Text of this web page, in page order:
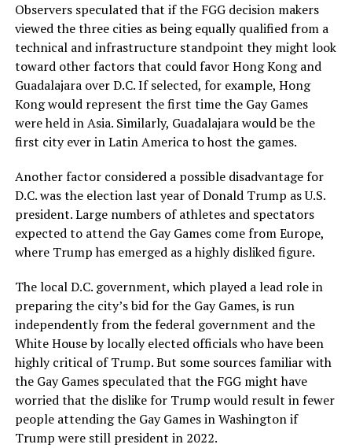
Observers speculated that if the FGG decision makers
viewed the three cities as being equally qualified from a
technical and infrastructure standpoint they might look
toward other factors that could favor Hong Kong and
Guadalajara over D.C. If selected, for example, Hong
Kong would represent the first time the Gay Games
were held in Asia. Similarly, Guadalajara would be the
first city ever in Latin America to host the games.
Another factor considered a possible disadvantage for
D.C. was the election last year of Donald Trump as U.S.
president. Large numbers of athletes and spectators
expected to attend the Gay Games come from Europe,
where Trump has emerged as a highly disliked figure.
The local D.C. government, which played a lead role in
preparing the city’s bid for the Gay Games, is run
independently from the federal government and the
White House by locally elected officials who have been
highly critical of Trump. But some sources familiar with
the Gay Games speculated that the FGG might have
worried that the dislike for Trump would result in fewer
people attending the Gay Games in Washington if
Trump were still president in 2022.